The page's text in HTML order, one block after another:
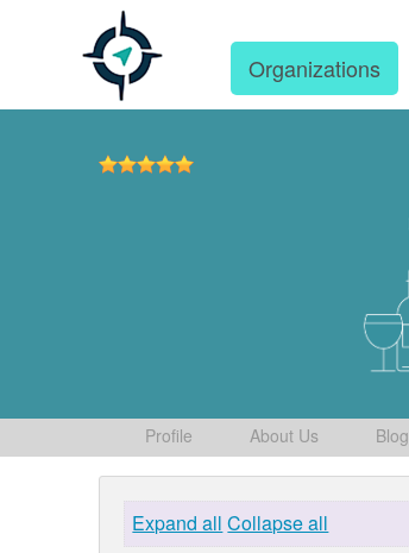
Organizations
Profile About Us Blog
Expand all Collapse all